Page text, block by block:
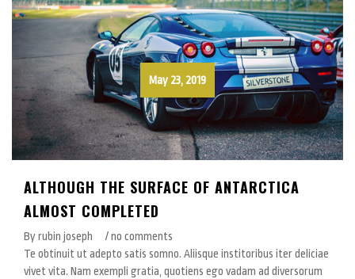
May 23, 2019
ALTHOUGH THE SURFACE OF ANTARCTICA
ALMOST COMPLETED
By rubin joseph
/ no comments
Te obtinuit ut adepto satis somno. Aliisque institoribus iter deliciae
vivet vita. Nam exempli gratia, quotiens ego vadam ad diversorum